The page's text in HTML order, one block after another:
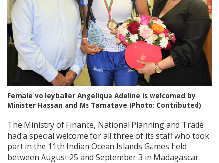
Female volleyballer Angelique Adeline is welcomed by
Minister Hassan and Ms Tamatave (Photo: Contributed)
The Ministry of Finance, National Planning and Trade
had a special welcome for all three of its staff who took
part in the 11th Indian Ocean Islands Games held
between August 25 and September 3 in Madagascar.